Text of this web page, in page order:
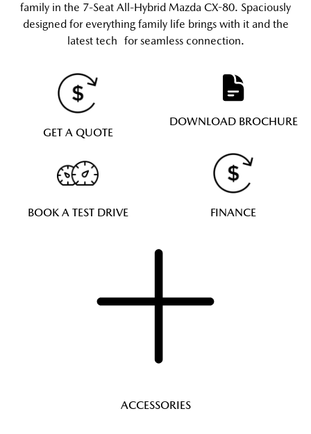
family in the 7-Seat All-Hybrid Mazda CX-80. Spaciously
designed for everything family life brings with it and the
latest tech for seamless connection.
GET A QUOTE
DOWNLOAD BROCHURE
BOOK A TEST DRIVE FINANCE
ACCESSORIES